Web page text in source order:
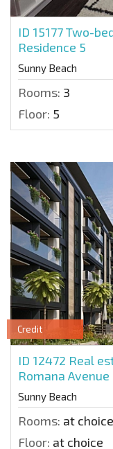
ID 15177Two-
Residence 5
Sunny Beach
Rooms: 3
Floor: 5
Credit
ID 12472 Real
Romana Avenue
Sunny Beach
Rooms: at choice
Floor: at choice